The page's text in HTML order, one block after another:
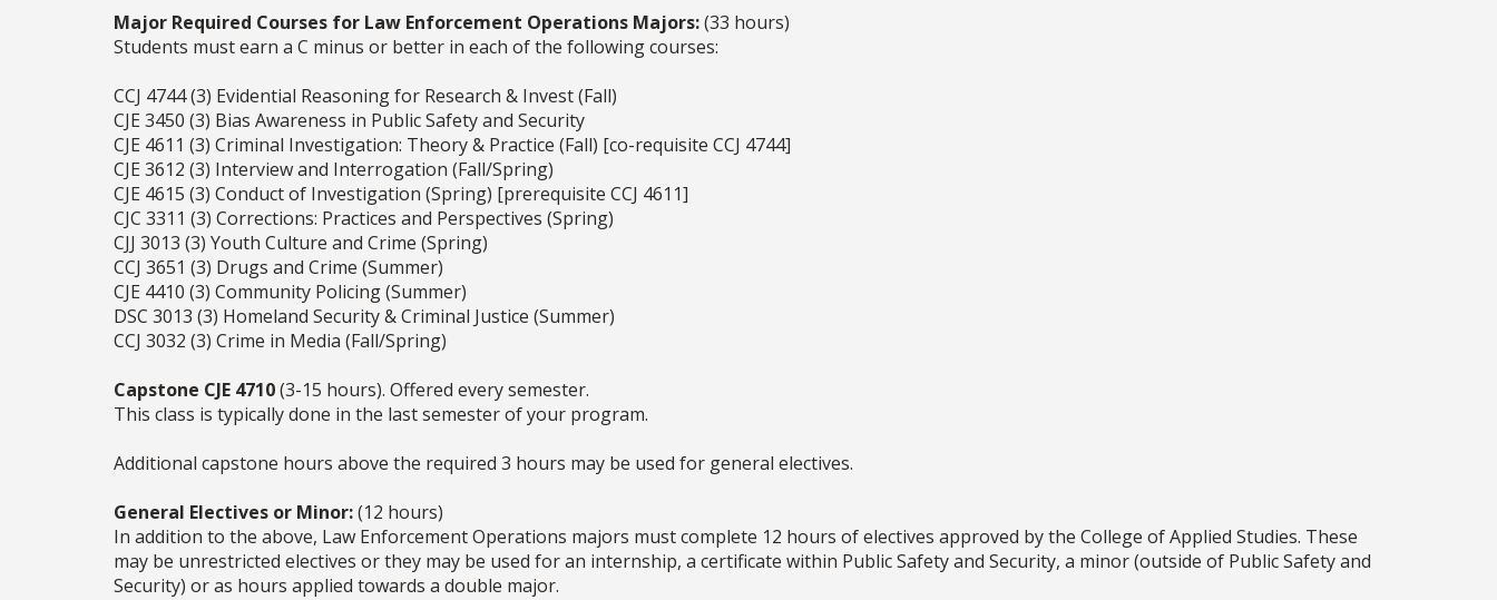
Major Required Courses for Law Enforcement Operations Majors:(33 hours)
Students must earn a C minus or better in each of the following courses:
CCJ 4744 (3) Evidential Reasoning for Research & Invest (Fall)
CJE 3450 (3) Bias Awareness in Public Safety and Security
CJE 4611 (3) Criminal Investigation: Theory & Practice (Fall) [co-requisite CCJ 4744]
CJE 3612 (3) Interview and Interrogation (Fall/Spring)
CJE 4615 (3) Conduct of Investigation (Spring) [prerequisite CCJ 4611]
CJC 3311 (3) Corrections: Practices and Perspectives (Spring)
CJJ 3013 (3) Youth Culture and Crime (Spring)
CCJ 3651 (3) Drugs and Crime (Summer)
CJE 4410 (3) Community Policing (Summer)
DSC 3013 (3) Homeland Security & Criminal Justice (Summer)
CCJ 3032 (3) Crime in Media (Fall/Spring)
Capstone CJE 4710(3-15 hours). Offered every semester.
This class is typically done in the last semester of your program.
Additional capstone hours above the required 3 hours may be used for general electives.
General Electives or Minor:(12 hours)
In addition to the above, Law Enforcement Operations majors must complete 12 hours of electives approved by the College of Applied Studies. These
may be unrestricted electives or they may be used for an internship, a certificate within Public Safety and Security, a minor (outside of Public Safety and
Security) or as hours applied towards a double major.